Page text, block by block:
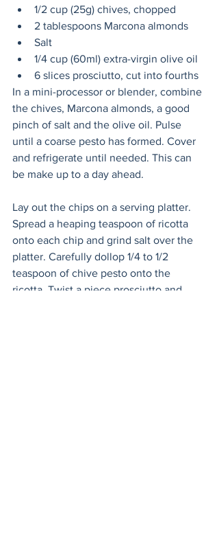
1/2 cup (25g) chives, chopped
2 tablespoons Marcona almonds
Salt
1/4 cup (60ml) extra-virgin olive oil
6 slices prosciutto, cut into fourths
In a mini-processor or blender, combine
the chives, Marcona almonds, a good
pinch of salt and the olive oil. Pulse
until a coarse pesto has formed. Cover
and refrigerate until needed. This can
be make up to a day ahead.
Lay out the chips on a serving platter.
Spread a heaping teaspoon of ricotta
onto each chip and grind salt over the
platter. Carefully dollop 1/4 to 1/2
teaspoon of chive pesto onto the
ricotta. Twist a piece prosciutto and